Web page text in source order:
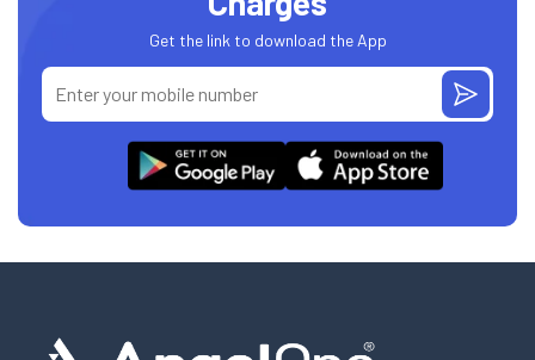
Get the link to download the App